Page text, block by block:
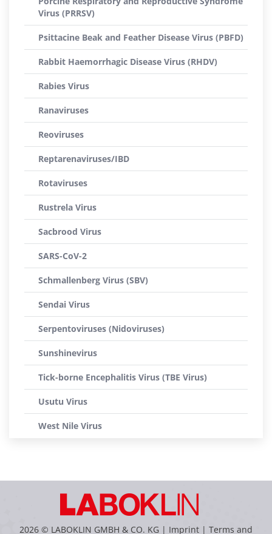
Virus (PRRSV)
Psittacine Beak and Feather Disease Virus (PBFD)
Rabbit Haemorrhagic Disease Virus (RHDV)
Rabies Virus
Ranaviruses
Reoviruses
Reptarenaviruses/IBD
Rotaviruses
Rustrela Virus
Sacbrood Virus
SARS-CoV-2
Schmallenberg Virus (SBV)
Sendai Virus
Serpentoviruses (Nidoviruses)
Sunshinevirus
Tick-borne Encephalitis Virus (TBE Virus)
Usutu Virus
West Nile Virus
2026 © LABOKLIN GMBH & CO. KG | Imprint | Terms and